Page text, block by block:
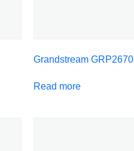
Grandstream GRP2670
Read more